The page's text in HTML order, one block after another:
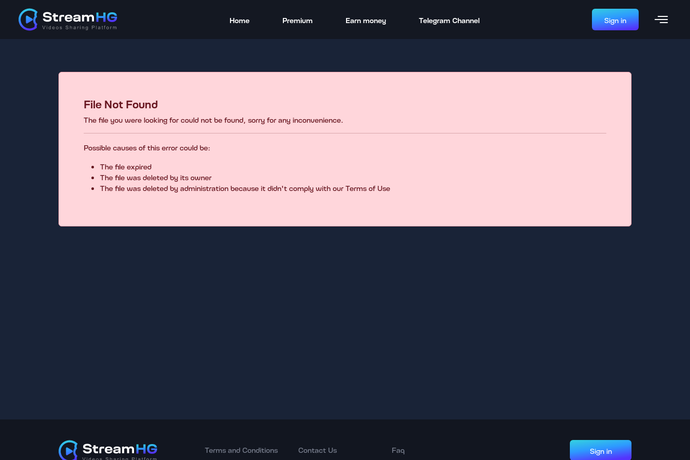
Home Premium Earn money Telegram Channel Sign in
File Not Found
The file you were looking for could not be found, sorry for any inconvenience.
Possible causes of this error could be:
The file expired
The file was deleted by its owner
The file was deleted by administration because it didn't comply with our Terms of Use
Terms and Conditions Contact Us Faq Sign in